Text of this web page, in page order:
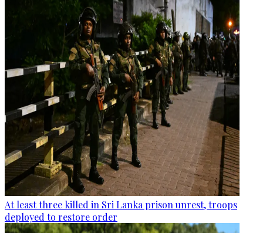
At least three killed in Sri Lanka prison unrest, troops
deployed to restore order